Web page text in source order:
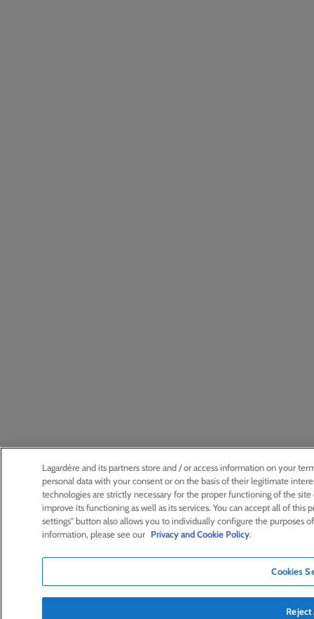
Lagardère and its partners store and / or access information on your
personal data with your consent or on the basis of their legitimate
technologies are strictly necessary for the proper functioning of the
improve its functioning as well as its services. You can accept all of
settings" button also allows you to individually configure the purposes
information, please see our Privacy and Cookie Policy.
Cookies
Reject